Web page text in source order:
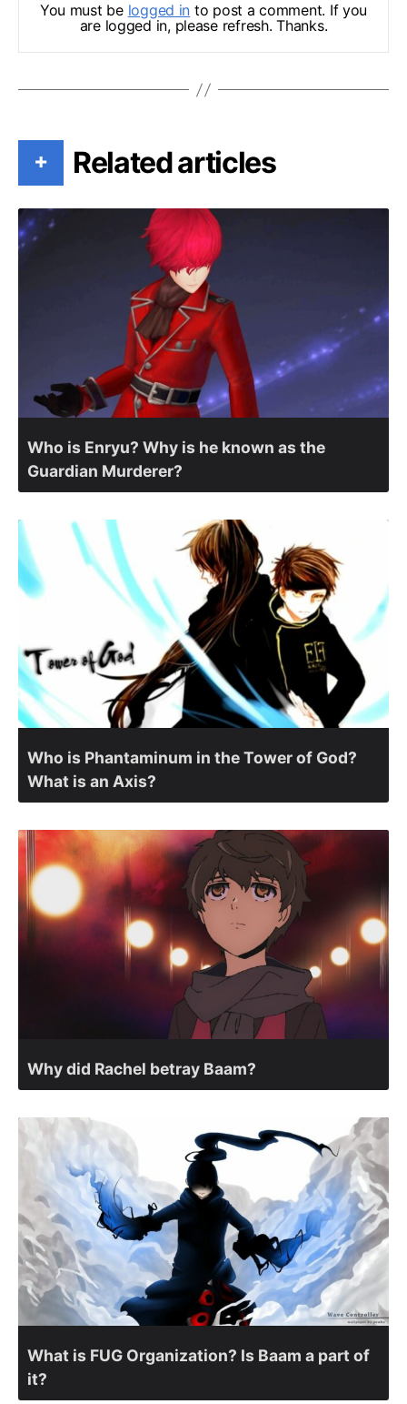
You must be logged in to post a comment. If you
are logged in, please refresh. Thanks.
+ Related articles
Who is Enryu? Why is he known as the
Guardian Murderer?
Who is Phantaminum in the Tower of God?
What is an Axis?
Why did Rachel betray Baam?
What is FUG Organization? Is Baam a part of
it?